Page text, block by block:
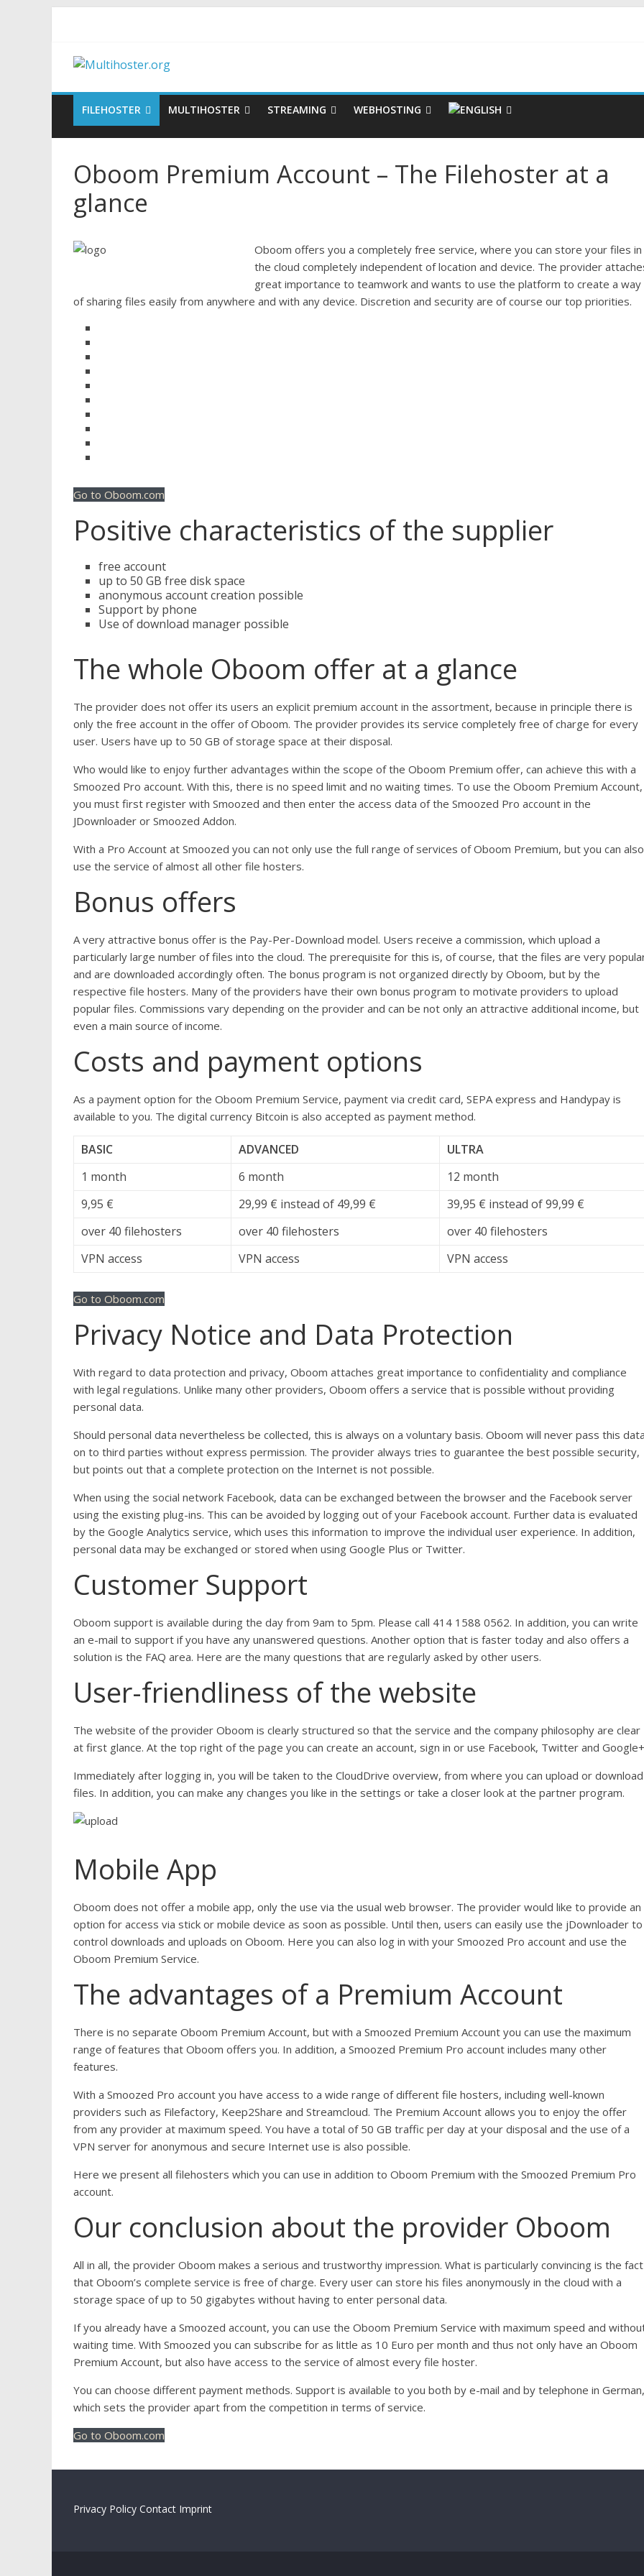
FILEHOSTER MULTIHOSTER STREAMING WEBHOSTING
Oboom Premium Account – The Filehoster at a
glance
Oboom offers you a completely free service, where you can store your files in
the cloud completely independent of location and device. The provider
great importance to teamwork and wants to use the platform to create a way
of sharing files easily from anywhere and with any device. Discretion and security are of course our top priorities.
Go to Oboom.com
Positive characteristics of the supplier
free account
up to 50 GB free disk space
anonymous account creation possible
Support by phone
Use of download manager possible
The whole Oboom offer at a glance
The provider does not offer its users an explicit premium account in the assortment, because in principle there is
only the free account in the offer of Oboom. The provider provides its service completely free of charge for every
user. Users have up to 50 GB of storage space at their disposal.
Who would like to enjoy further advantages within the scope of the Oboom Premium offer, can achieve this with a
Smoozed Pro account. With this, there is no speed limit and no waiting times. To use the Oboom Premium Account,
you must first register with Smoozed and then enter the access data of the Smoozed Pro account in the
JDownloader or Smoozed Addon.
With a Pro Account at Smoozed you can not only use the full range of services of Oboom Premium, but you can also
use the service of almost all other file hosters.
Bonus offers
A very attractive bonus offer is the Pay-Per-Download model. Users receive a commission, which upload a
particularly large number of files into the cloud. The prerequisite for this is, of course, that the files are very
and are downloaded accordingly often. The bonus program is not organized directly by Oboom, but by the
respective file hosters. Many of the providers have their own bonus program to motivate providers to upload
popular files. Commissions vary depending on the provider and can be not only an attractive additional income, but
even a main source of income.
Costs and payment options
As a payment option for the Oboom Premium Service, payment via credit card, SEPA express and Handypay is
available to you. The digital currency Bitcoin is also accepted as payment method.
BASIC ADVANCED
ULTRA
1 month
6 month
12 month
9,95 €
29,99 € instead of 49,99 €
39,95 € instead of 99,99 €
over 40 filehosters
over 40 filehosters
over 40 filehosters
VPN access
VPN access VPN access
Go to Oboom.com
Privacy Notice and Data Protection
With regard to data protection and privacy, Oboom attaches great importance to confidentiality and compliance
with legal regulations. Unlike many other providers, Oboom offers a service that is possible without providing
personal data.
Should personal data nevertheless be collected, this is always on a voluntary basis. Oboom will never pass this
on to third parties without express permission. The provider always tries to guarantee the best possible security,
but points out that a complete protection on the Internet is not possible.
When using the social network Facebook, data can be exchanged between the browser and the Facebook server
using the existing plug-ins. This can be avoided by logging out of your Facebook account. Further data is evaluated
by the Google Analytics service, which uses this information to improve the individual user experience. In addition,
personal data may be exchanged or stored when using Google Plus or Twitter.
Customer Support
Oboom support is available during the day from 9am to 5pm. Please call 414 1588 0562. In addition, you can write
an e-mail to support if you have any unanswered questions. Another option that is faster today and also offers a
solution is the FAQ area. Here are the many questions that are regularly asked by other users.
User-friendliness of the website
The website of the provider Oboom is clearly structured so that the service and the company philosophy are clear
at first glance. At the top right of the page you can create an account, sign in or use Facebook, Twitter and
Immediately after logging in, you will be taken to the CloudDrive overview, from where you can upload or download
files. In addition, you can make any changes you like in the settings or take a closer look at the partner program.
Mobile App
Oboom does not offer a mobile app, only the use via the usual web browser. The provider would like to provide an
option for access via stick or mobile device as soon as possible. Until then, users can easily use the jDownloader to
control downloads and uploads on Oboom. Here you can also log in with your Smoozed Pro account and use the
Oboom Premium Service.
The advantages of a Premium Account
There is no separate Oboom Premium Account, but with a Smoozed Premium Account you can use the maximum
range of features that Oboom offers you. In addition, a Smoozed Premium Pro account includes many other
features.
With a Smoozed Pro account you have access to a wide range of different file hosters, including well-known
providers such as Filefactory, Keep2Share and Streamcloud. The Premium Account allows you to enjoy the offer
from any provider at maximum speed. You have a total of 50 GB traffic per day at your disposal and the use of a
VPN server for anonymous and secure Internet use is also possible.
Here we present all filehosters which you can use in addition to Oboom Premium with the Smoozed Premium Pro
account.
Our conclusion about the provider Oboom
All in all, the provider Oboom makes a serious and trustworthy impression. What is particularly convincing is the fact
that Oboom’s complete service is free of charge. Every user can store his files anonymously in the cloud with a
storage space of up to 50 gigabytes without having to enter personal data.
If you already have a Smoozed account, you can use the Oboom Premium Service with maximum speed and
waiting time. With Smoozed you can subscribe for as little as 10 Euro per month and thus not only have an Oboom
Premium Account, but also have access to the service of almost every file hoster.
You can choose different payment methods. Support is available to you both by e-mail and by telephone in German,
which sets the provider apart from the competition in terms of service.
Go to Oboom.com
Privacy Policy Contact Imprint